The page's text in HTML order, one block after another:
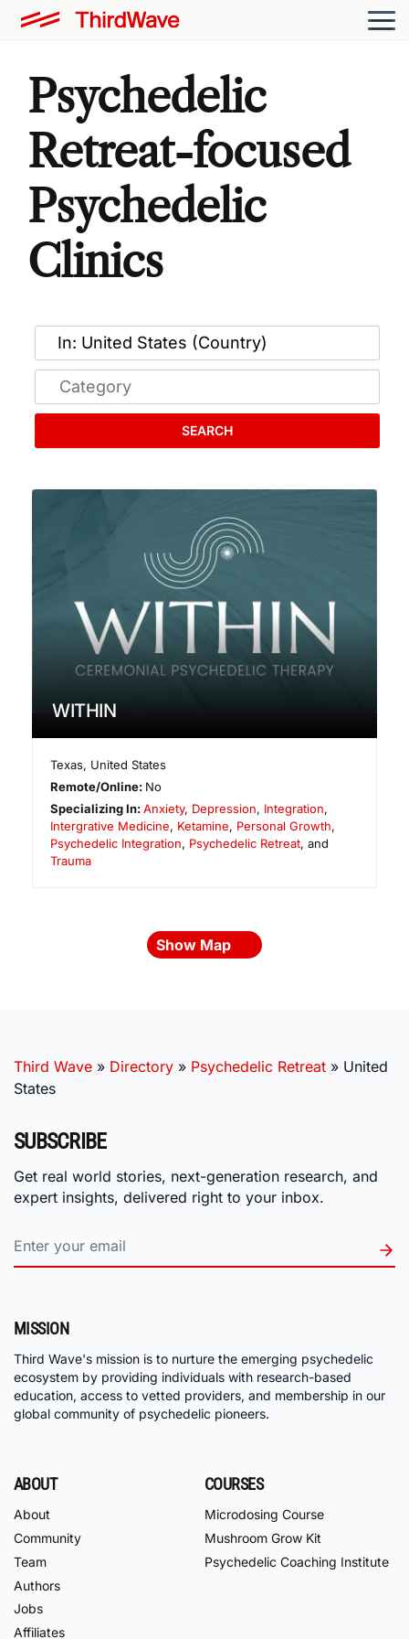
Psychedelic
Retreat-focused
Psychedelic
Clinics
SEARCH
WITHIN
Texas, United States
Remote/Online: No
Specializing In:Anxiety, Depression, Integration,
Intergrative Medicine, Ketamine, Personal Growth,
Psychedelic Integration, Psychedelic Retreat, and
Trauma
Show Map
Third Wave » Directory » Psychedelic Retreat » United
States
SUBSCRIBE
Get real world stories, next-generation research, and
expert insights, delivered right to your inbox.
MISSION
Third Wave's mission is to nurture the emerging psychedelic
ecosystem by providing individuals with research-based
education, access to vetted providers, and membership in our
global community of psychedelic pioneers.
ABOUT
About
Community
Team
Authors
Jobs
Affiliates
COURSES
Microdosing Course
Mushroom Grow Kit
Psychedelic Coaching Institute